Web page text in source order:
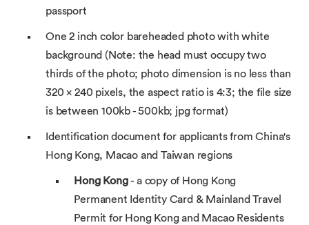
passport
One 2 inch color bareheaded photo with white
background (Note: the head must occupy two
thirds of the photo; photo dimension is no less than
320 × 240 pixels, the aspect ratio is 4:3; the file size
is between 100kb - 500kb; jpg format)
Identification document for applicants from China's
Hong Kong, Macao and Taiwan regions
Hong Kong- a copy of Hong Kong
Permanent Identity Card & Mainland Travel
Permit for Hong Kong and Macao Residents